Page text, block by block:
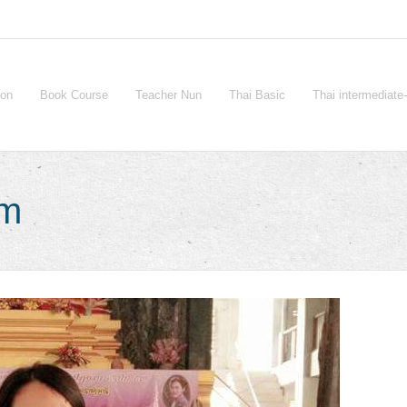
Book Course Teacher Nun Thai Basic Thai